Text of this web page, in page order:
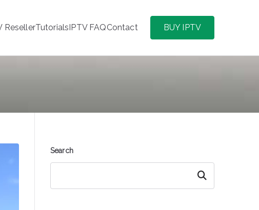
ResellerTutorialsIPTV FAQContact BUY IPTV
Search
Search